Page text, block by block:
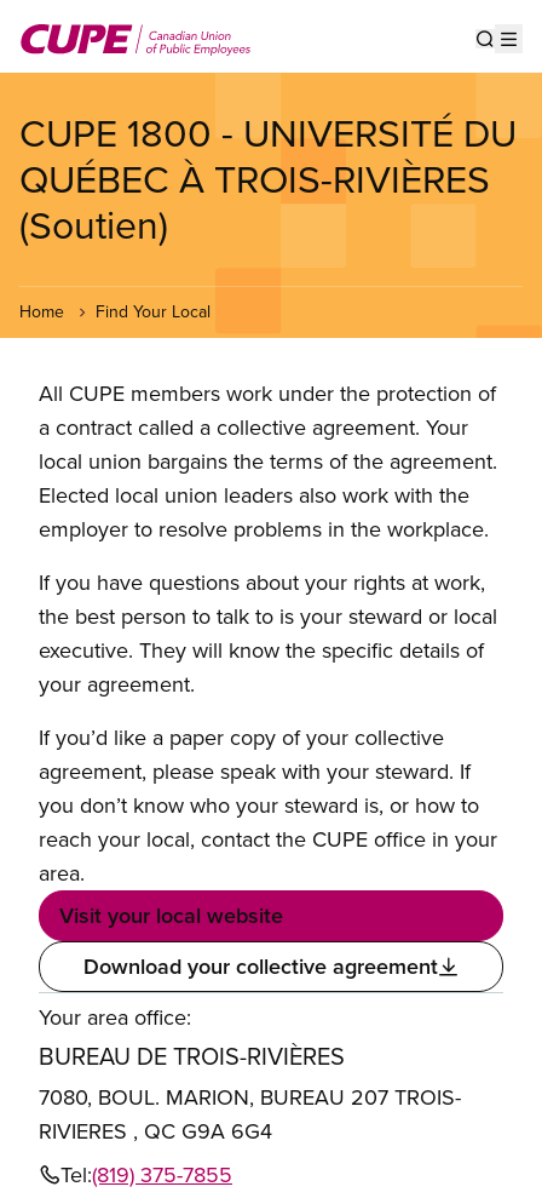
main
CUPE 1800 - UNIVERSITÉ DU
QUÉBEC À TROIS-RIVIÈRES
(Soutien)
Home Find Your Local
All CUPE members work under the protection of
a contract called a collective agreement. Your
local union bargains the terms of the agreement.
Elected local union leaders also work with the
employer to resolve problems in the workplace.
If you have questions about your rights at work,
the best person to talk to is your steward or local
executive. They will know the specific details of
your agreement.
If you’d like a paper copy of your collective
agreement, please speak with your steward. If
you don’t know who your steward is, or how to
reach your local, contact the CUPE office in your
area.
Visit your local website
Download your collective agreement
Your area office:
BUREAU DE TROIS-RIVIÈRES
7080, BOUL. MARION, BUREAU 207 TROIS-
RIVIERES , QC G9A 6G4
Tel:(819) 375-7855